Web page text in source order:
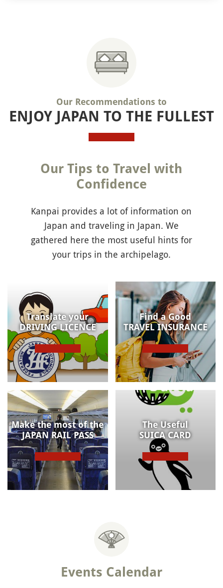
Our Recommendations to
ENJOY JAPAN TO THE FULLEST
Make the most of the
JAPAN RAIL PASS
The Useful
SUICA CARD
Our Tips to Travel with
Confidence
Kanpai provides a lot of information on
Japan and traveling in Japan. We
gathered here the most useful hints for
your trips in the archipelago.
Translate your
DRIVING LICENCE
Find a Good
TRAVEL INSURANCE
Events Calendar